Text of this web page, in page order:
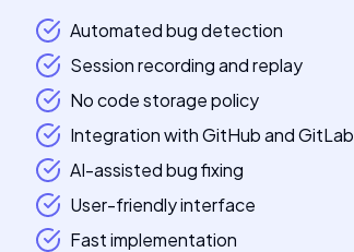
Automated bug detection
Session recording and replay
No code storage policy
Integration with GitHub and GitLab
AI-assisted bug fixing
User-friendly interface
Fast implementation